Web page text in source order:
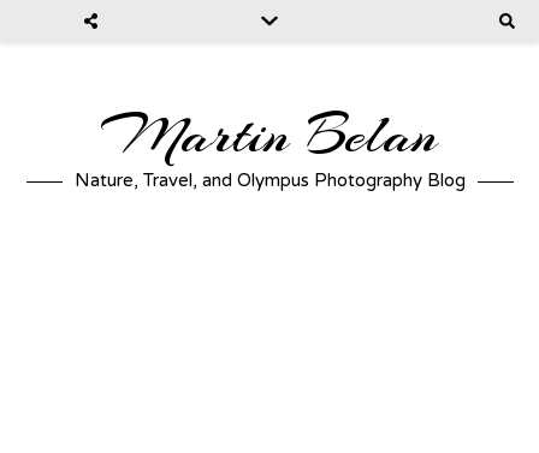
Martin Belan
Nature, Travel, and Olympus Photography Blog